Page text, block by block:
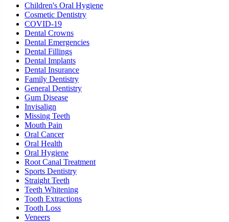
Children's Oral Hygiene
Cosmetic Dentistry
COVID-19
Dental Crowns
Dental Emergencies
Dental Fillings
Dental Implants
Dental Insurance
Family Dentistry
General Dentistry
Gum Disease
Invisalign
Missing Teeth
Mouth Pain
Oral Cancer
Oral Health
Oral Hygiene
Root Canal Treatment
Sports Dentistry
Straight Teeth
Teeth Whitening
Tooth Extractions
Tooth Loss
Veneers